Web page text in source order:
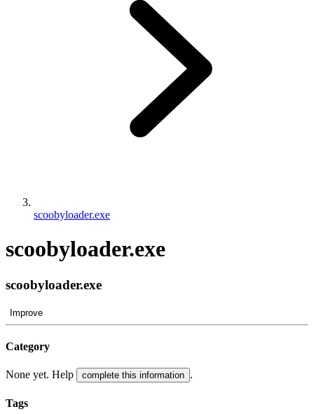
scoobyloader.exe
scoobyloader.exe
scoobyloader.exe
Improve
Category
None yet. Help complete this information .
Tags